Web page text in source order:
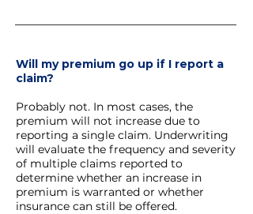
Will my premium go up if I report a
claim?
Probably not. In most cases, the
premium will not increase due to
reporting a single claim. Underwriting
will evaluate the frequency and severity
of multiple claims reported to
determine whether an increase in
premium is warranted or whether
insurance can still be offered.